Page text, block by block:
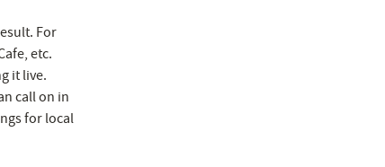
For
etc.
it live.
call on in
for local